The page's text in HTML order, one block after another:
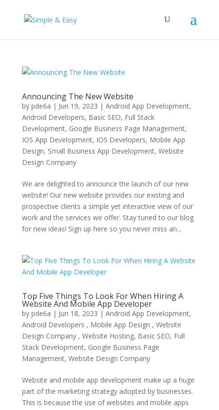
Announcing The New Website
by pde6a | Jun 19, 2023 | Android App Development,
Android Developers, Basic SEO, Full Stack
Development, Google Business Page Management,
IOS App Development, IOS Developers, Mobile App
Design, Small Business App Development, Website
Design Company
We are delighted to announce the launch of our new
website! Our new website provides our existing and
prospective clients a simple yet interactive view of our
work and the services we offer. Stay tuned to our blog
for new ideas! Sign up here so you never miss an...
Top Five Things To Look For When Hiring A
Website And Mobile App Developer
by pde6a | Jun 18, 2023 | Android App Development,
Android Developers , Mobile App Design , Website
Design Company , Website Hosting, Basic SEO, Full
Stack Development, Google Business Page
Management, Website Design Company
Website and mobile app development make up a huge
part of the marketing strategy adopted by businesses.
This is because the use of websites and mobile apps